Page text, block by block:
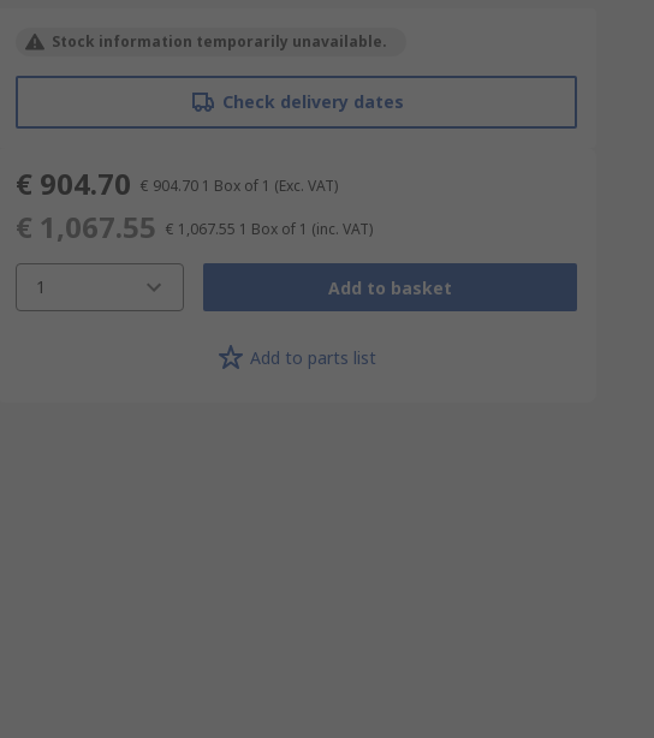
Stock information temporarily unavailable.
Check delivery dates
€ 904.70 € 904.70 1 Box of 1 (Exc. VAT)
€ 1,067.55 € 1,067.55 1 Box of 1 (inc. VAT)
1 Add to basket
Add to parts list